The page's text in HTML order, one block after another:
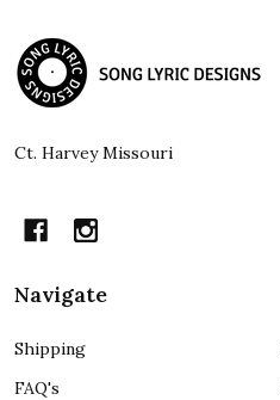
Footer
Start
Ct. Harvey Missouri
Navigate
Shipping
FAQ's